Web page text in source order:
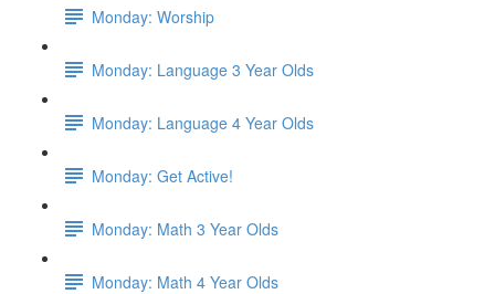
Monday: Worship
Monday: Language 3 Year Olds
Monday: Language 4 Year Olds
Monday: Get Active!
Monday: Math 3 Year Olds
Monday: Math 4 Year Olds